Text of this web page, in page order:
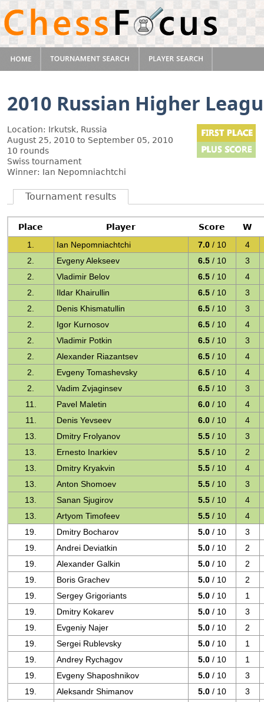
2010 Russian Higher
Location: Irkutsk, Russia
August 25, 2010 to September 05, 2010
10 rounds
Swiss tournament
Winner: Ian Nepomniachtchi
Tournament results
Place Player Score
W
1.
Ian Nepomniachtchi 7.0 / 10
4
2.
Evgeny Alekseev 6.5 / 10
3
2.
Vladimir Belov 6.5 / 10
4
2.
Ildar Khairullin 6.5 / 10
3
2.
Denis Khismatullin 6.5 / 10
3
2.
Igor Kurnosov 6.5 / 10
4
2.
Vladimir Potkin 6.5 / 10
3
2.
Alexander Riazantsev 6.5 / 10
4
2.
Evgeny Tomashevsky 6.5 / 10
4
2.
Vadim Zvjaginsev 6.5 / 10
3
11.
Pavel Maletin 6.0 / 10
4
11.
Denis Yevseev 6.0 / 10
4
13.
Dmitry Frolyanov 5.5 / 10
3
13.
Ernesto Inarkiev 5.5 / 10
2
13.
Dmitry Kryakvin 5.5 / 10
4
13.
Anton Shomoev 5.5 / 10
3
13.
Sanan Sjugirov 5.5 / 10
4
13.
Artyom Timofeev 5.5 / 10
4
19.
Dmitry Bocharov 5.0 / 10
3
19.
Andrei Deviatkin 5.0 / 10
2
19.
Alexander Galkin 5.0 / 10
2
19.
Boris Grachev 5.0 / 10
2
19.
Sergey Grigoriants 5.0 / 10
1
19.
Dmitry Kokarev 5.0 / 10
3
19.
Evgeniy Najer 5.0 / 10
2
19.
Sergei Rublevsky 5.0 / 10
1
19.
Andrey Rychagov 5.0 / 10
1
19.
Evgeny Shaposhnikov 5.0 / 10
3
19.
Aleksandr Shimanov 5.0 / 10
3